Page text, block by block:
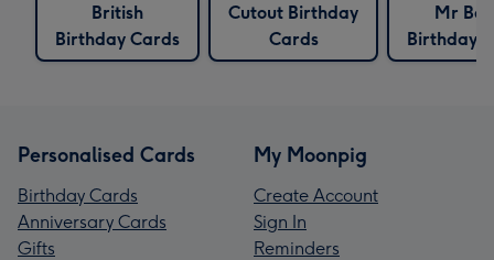
British
Birthday Cards
Cutout Birthday
Cards
Mr
Birthday
Personalised Cards
Birthday Cards
Anniversary Cards
Gifts
My Moonpig
Create Account
Sign In
Reminders